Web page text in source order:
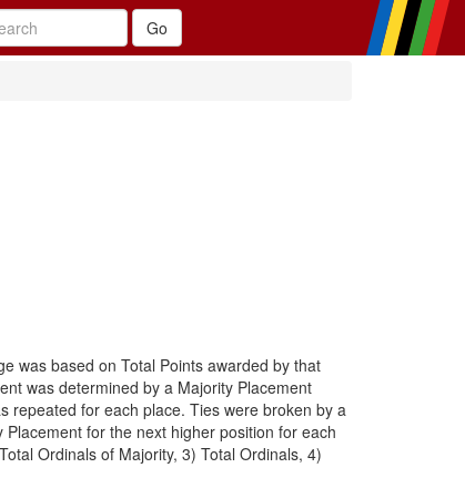
was based on Total Points awarded by that
was determined by a Majority Placement
repeated for each place. Ties were broken by a
for the next higher position for each
Ordinals of Majority, 3) Total Ordinals, 4)